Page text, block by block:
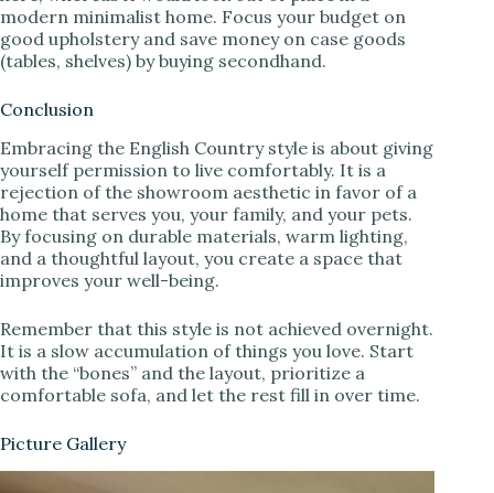
modern minimalist home. Focus your budget on
good upholstery and save money on case goods
(tables, shelves) by buying secondhand.
Conclusion
Embracing the English Country style is about giving
yourself permission to live comfortably. It is a
rejection of the showroom aesthetic in favor of a
home that serves you, your family, and your pets.
By focusing on durable materials, warm lighting,
and a thoughtful layout, you create a space that
improves your well-being.
Remember that this style is not achieved overnight.
It is a slow accumulation of things you love. Start
with the “bones” and the layout, prioritize a
comfortable sofa, and let the rest fill in over time.
Picture Gallery